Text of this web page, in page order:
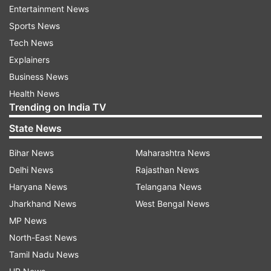
post. "I have known that to be true many times
in my career but never has it resonated more
than today. As I look around me, I see a nation
and its people celebrating your unyielding
resolve. You are a fighter – on and off the mat.
Through you, we are learning what it means to
never lose the fight in us, even as a loss weighs
heavily. You embody the true spirit of a warrior."
Entertainment News
Sports News
Tech News
Explainers
Business News
Health News
Trending on India TV
State News
Bihar News
Delhi News
Haryana News
Jharkhand News
MP News
North-East News
Tamil Nadu News
Maharashtra News
Rajasthan News
Telangana News
West Bengal News